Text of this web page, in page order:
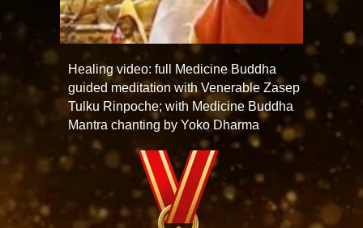
Healing video: full Medicine Buddha
guided meditation with Venerable Zasep
Tulku Rinpoche; with Medicine Buddha
Mantra chanting by Yoko Dharma